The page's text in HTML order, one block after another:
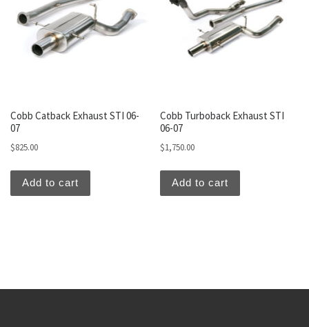
Cobb Catback Exhaust STI 06-
07
$825.00
Add to cart
Cobb Turboback Exhaust STI
06-07
$1,750.00
Add to cart